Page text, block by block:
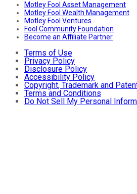
Motley Fool Asset Management
Motley Fool Wealth Management
Motley Fool Ventures
Fool Community Foundation
Become an Affiliate Partner
Terms of Use
Privacy Policy
Disclosure Policy
Accessibility Policy
Copyright, Trademark and
Terms and Conditions
Do Not Sell My Personal